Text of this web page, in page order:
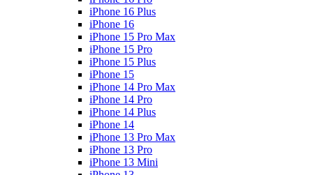
iPhone 16 Plus
iPhone 16
iPhone 15 Pro Max
iPhone 15 Pro
iPhone 15 Plus
iPhone 15
iPhone 14 Pro Max
iPhone 14 Pro
iPhone 14 Plus
iPhone 14
iPhone 13 Pro Max
iPhone 13 Pro
iPhone 13 Mini